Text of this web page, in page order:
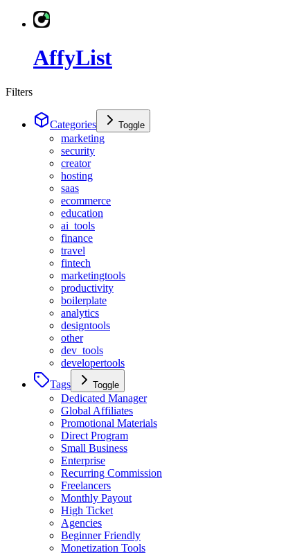
AffyList
Filters
Categories Toggle
marketing
security
creator
hosting
saas
ecommerce
education
ai_tools
finance
travel
fintech
marketingtools
productivity
boilerplate
analytics
designtools
other
dev_tools
developertools
Tags
Toggle
Dedicated Manager
Global Affiliates
Promotional Materials
Direct Program
Small Business
Enterprise
Recurring Commission
Freelancers
Monthly Payout
High Ticket
Agencies
Beginner Friendly
Monetization Tools